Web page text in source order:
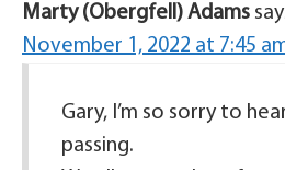
Marty (Obergfell) Adams
November 1, 2022 at 7:45
Gary, I’m so sorry to
passing.